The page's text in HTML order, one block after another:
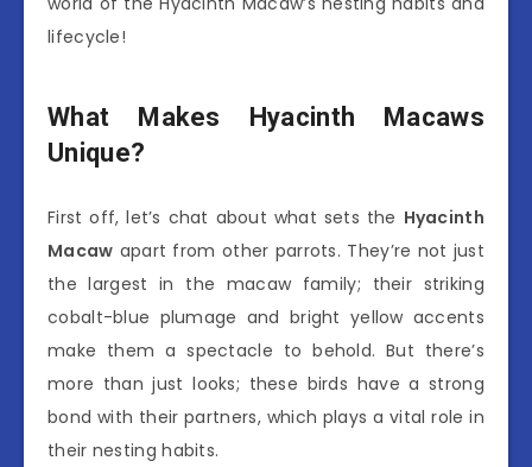
lifecycle!
What Makes Hyacinth Macaws
Unique?
First off, let’s chat about what sets the Hyacinth
Macaw apart from other parrots. They’re not just
the largest in the macaw family; their striking
cobalt-blue plumage and bright yellow accents
make them a spectacle to behold. But there’s
more than just looks; these birds have a strong
bond with their partners, which plays a vital role in
their nesting habits.